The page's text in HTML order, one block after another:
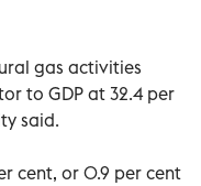
gas activities
to GDP at 32.4 per
said.
cent, or 0.9 per cent